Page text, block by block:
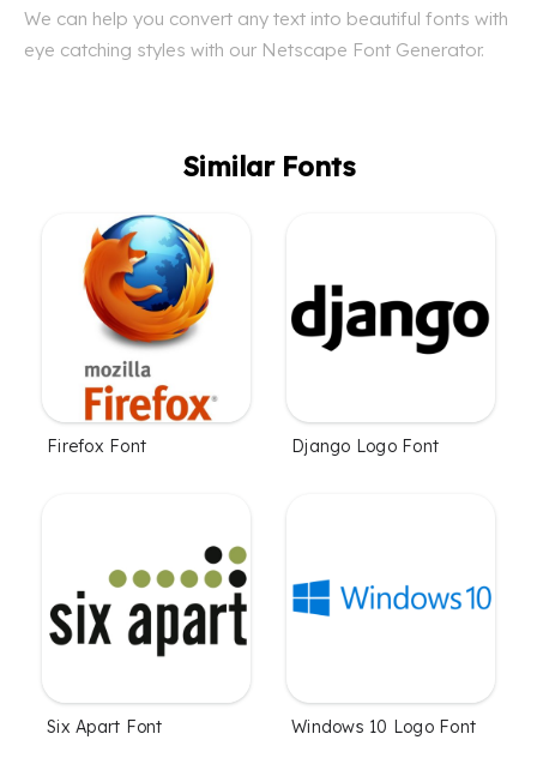
We can help you convert any text into beautiful fonts with
eye catching styles with our Netscape Font Generator.
Similar Fonts
Firefox Font Django Logo Font
Six Apart Font Windows 10 Logo Font